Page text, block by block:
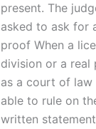
present. The
asked to ask for
proof When a
division or a
as a court of law
able to rule on
written